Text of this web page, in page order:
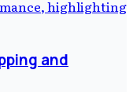
and